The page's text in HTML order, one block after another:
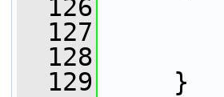
  126
  127
  128
  129
}